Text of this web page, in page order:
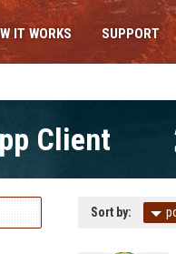
IT WORKS SUPPORT
Client
Sort by: